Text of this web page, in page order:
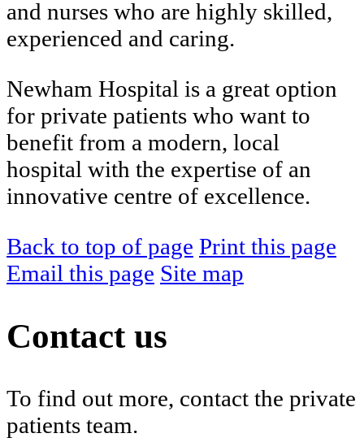
and nurses who are highly skilled,
experienced and caring.
Newham Hospital is a great option
for private patients who want to
benefit from a modern, local
hospital with the expertise of an
innovative centre of excellence.
Back to top of page Print this page
Email this page Site map
Contact us
To find out more, contact the private
patients team.